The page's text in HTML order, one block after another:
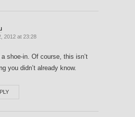
2012 at 23:28
a shoe-in. Of course, this isn’t
you didn’t already know.